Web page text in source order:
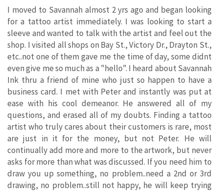
I moved to Savannah almost 2 yrs ago and began looking
for a tattoo artist immediately. I was looking to start a
sleeve and wanted to talk with the artist and feel out the
shop. I visited all shops on Bay St., Victory Dr., Drayton St.,
etc..not one of them gave me the time of day, some didnt
even give me so much as a "hello". I heard about Savannah
Ink thru a friend of mine who just so happen to have a
business card. I met with Peter and instantly was put at
ease with his cool demeanor. He answered all of my
questions, and erased all of my doubts. Finding a tattoo
artist who truly cares about their customers is rare, most
are just in it for the money, but not Peter. He will
continually add more and more to the artwork, but never
asks for more than what was discussed. If you need him to
draw you up something, no problem..need a 2nd or 3rd
drawing, no problem..still not happy, he will keep trying